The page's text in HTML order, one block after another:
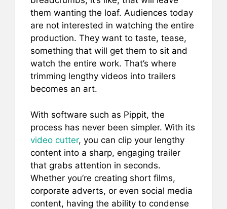
o
o
k
p
p
them wanting the loaf. Audiences today
are not interested in watching the entire
production. They want to taste, tease,
something that will get them to sit and
watch the entire work. That’s where
trimming lengthy videos into trailers
becomes an art.
With software such as Pippit, the
process has never been simpler. With its
video cutter, you can clip your lengthy
content into a sharp, engaging trailer
that grabs attention in seconds.
Whether you’re creating short films,
corporate adverts, or even social media
content, having the ability to condense